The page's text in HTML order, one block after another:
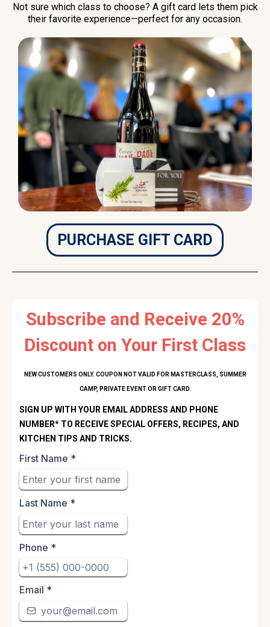
Not sure which class to choose? A gift card lets them pick
their favorite experience—perfect for any occasion.
PURCHASE GIFT CARD
Subscribe and Receive 20%
Discount on Your First Class
NEW CUSTOMERS ONLY. COUPON NOT VALID FOR MASTERCLASS, SUMMER
CAMP, PRIVATE EVENT OR GIFT CARD.
SIGN UP WITH YOUR EMAIL ADDRESS AND PHONE
NUMBER* TO RECEIVE SPECIAL OFFERS, RECIPES, AND
KITCHEN TIPS AND TRICKS.
First Name *
Last Name *
Phone *
Email *